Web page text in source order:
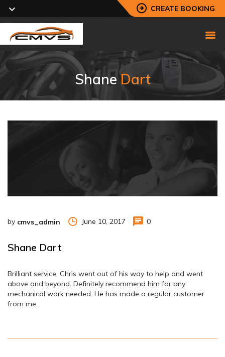
CREATE BOOKING
ShaneDart
by cmvs_admin June 10, 2017 0
Shane Dart
Brilliant service, Chris went out of his way to help and went
above and beyond. Definitely recommend him for any
mechanical work needed. He has made a regular customer
from me.